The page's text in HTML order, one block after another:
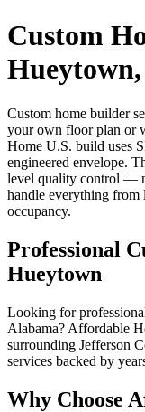
Custom
Custom home builder
your own floor plan or
Home U.S. build uses
engineered envelope.
level quality control —
handle everything from
occupancy.
Professional
Hueytown
Looking for
Alabama? Affordable
surrounding Jefferson
services backed by
Why Choose